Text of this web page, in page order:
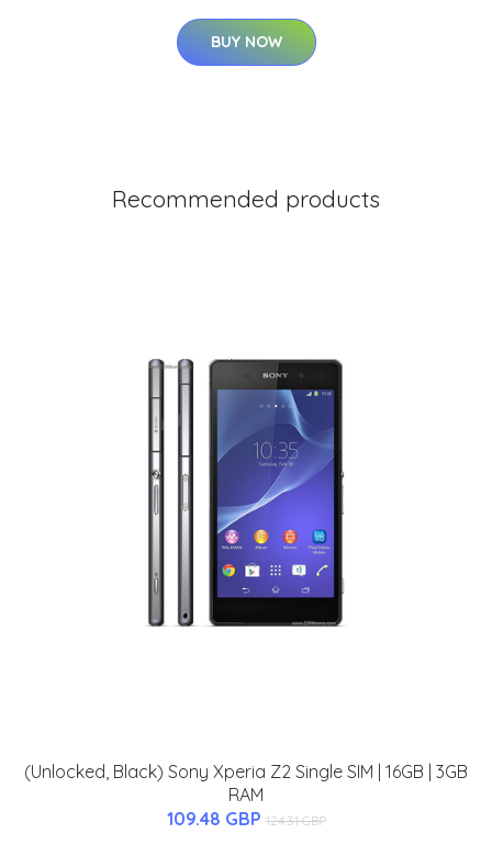
BUY NOW
Recommended products
(Unlocked, Black) Sony Xperia Z2 Single SIM | 16GB | 3GB
RAM
109.48 GBP 124.31 GBP